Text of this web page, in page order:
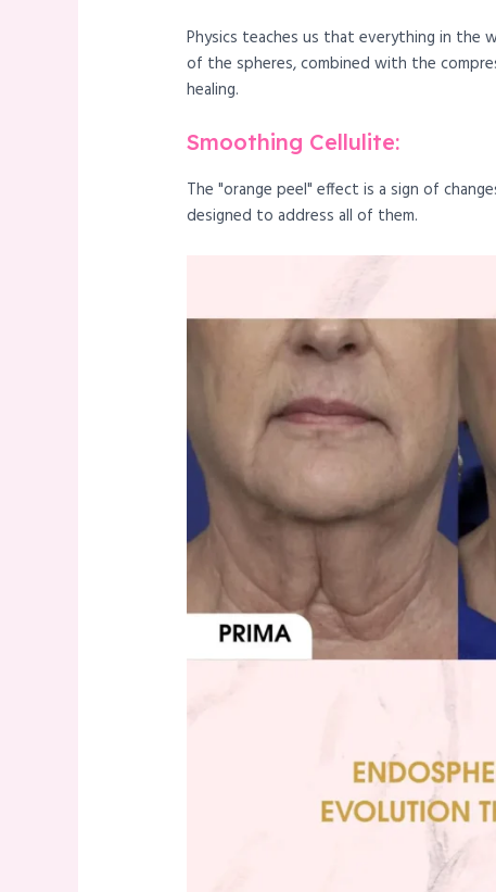
Physics teaches us that everything in the
of the spheres, combined with the
healing.
Smoothing Cellulite:
The "orange peel" effect is a sign of
designed to address all of them.